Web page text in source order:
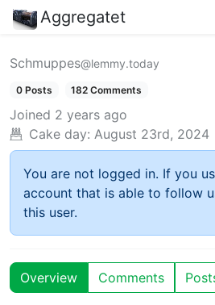
Aggregatet
Schmuppes@lemmy.today
0 Posts 182 Comments
Joined 2 years ago
Cake day: August 23rd, 2024
You are not logged in. If you
account that is able to follow
this user.
Overview Comments